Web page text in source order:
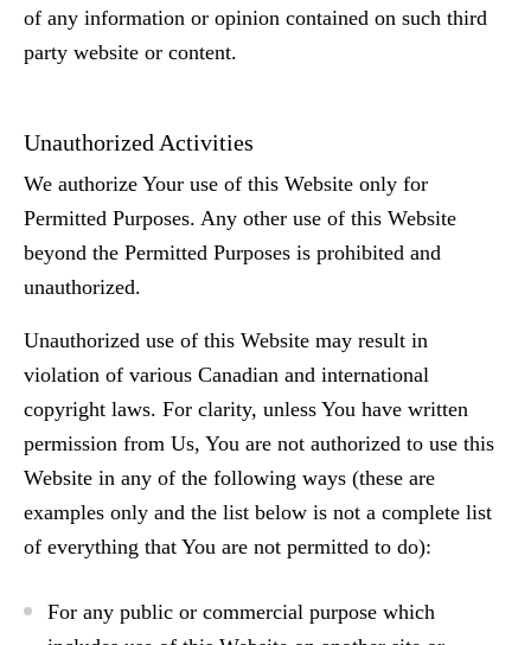
of any information or opinion contained on such third
party website or content.
Unauthorized Activities
We authorize Your use of this Website only for
Permitted Purposes. Any other use of this Website
beyond the Permitted Purposes is prohibited and
unauthorized.
Unauthorized use of this Website may result in
violation of various Canadian and international
copyright laws. For clarity, unless You have written
permission from Us, You are not authorized to use this
Website in any of the following ways (these are
examples only and the list below is not a complete list
of everything that You are not permitted to do):
For any public or commercial purpose which